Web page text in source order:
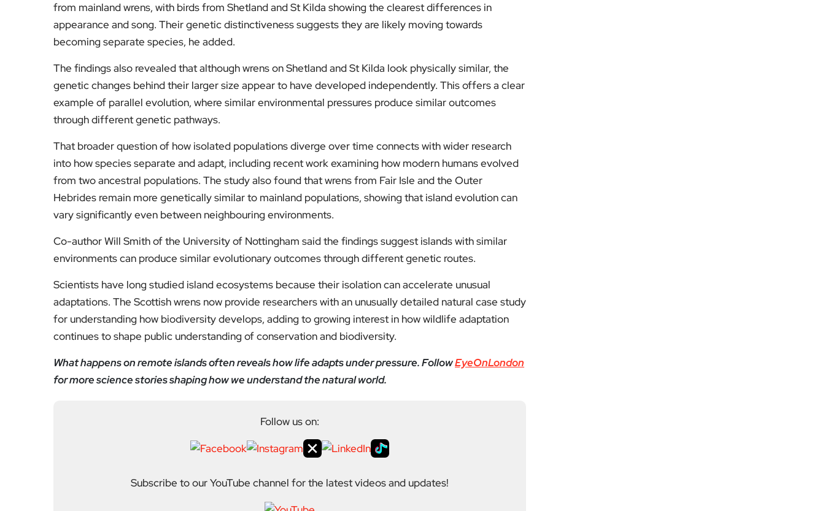
from mainland wrens, with birds from Shetland and St Kilda showing the clearest differences in
appearance and song. Their genetic distinctiveness suggests they are likely moving towards
becoming separate species, he added.
The findings also revealed that although wrens on Shetland and St Kilda look physically similar, the
genetic changes behind their larger size appear to have developed independently. This offers a clear
example of parallel evolution, where similar environmental pressures produce similar outcomes
through different genetic pathways.
That broader question of how isolated populations diverge over time connects with wider research
into how species separate and adapt, including recent work examining how modern humans evolved
from two ancestral populations. The study also found that wrens from Fair Isle and the Outer
Hebrides remain more genetically similar to mainland populations, showing that island evolution can
vary significantly even between neighbouring environments.
Co-author Will Smith of the University of Nottingham said the findings suggest islands with similar
environments can produce similar evolutionary outcomes through different genetic routes.
Scientists have long studied island ecosystems because their isolation can accelerate unusual
adaptations. The Scottish wrens now provide researchers with an unusually detailed natural case study
for understanding how biodiversity develops, adding to growing interest in how wildlife adaptation
continues to shape public understanding of conservation and biodiversity.
What happens on remote islands often reveals how life adapts under pressure. FollowEyeOnLondon
for more science stories shaping how we understand the natural world.
Follow us on:
Subscribe to our YouTube channel for the latest videos and updates!